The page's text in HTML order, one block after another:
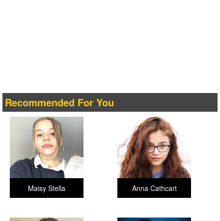
Recommended For You
Anna Cathcart
Maisy Stella